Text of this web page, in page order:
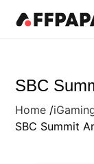
SBC
Home
SBC Summit